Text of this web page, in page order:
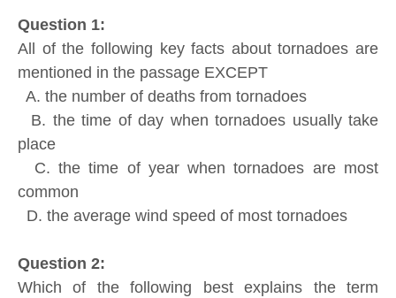
Question 1:
All of the following key facts about tornadoes are
mentioned in the passage EXCEPT
A. the number of deaths from tornadoes
B. the time of day when tornadoes usually take
place
C. the time of year when tornadoes are most
common
D. the average wind speed of most tornadoes
Question 2:
Which of the following best explains the term